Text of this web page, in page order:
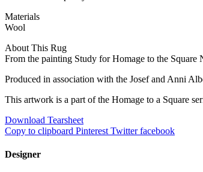
Materials
Wool
About This Rug
From the painting Study for Homage to the Square
Produced in association with the Josef and Anni
This artwork is a part of the Homage to a Square
Download Tearsheet
Copy to clipboard Pinterest Twitterfacebook
Designer